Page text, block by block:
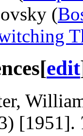
(
[edit
[1951].